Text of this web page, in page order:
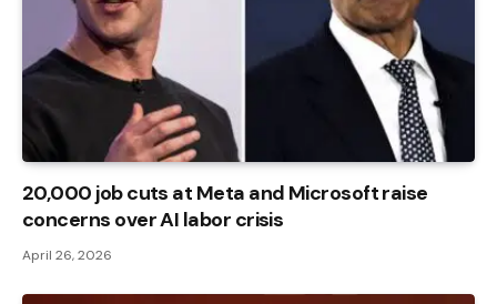
20,000 job cuts at Meta and Microsoft raise
concerns over AI labor crisis
April 26, 2026